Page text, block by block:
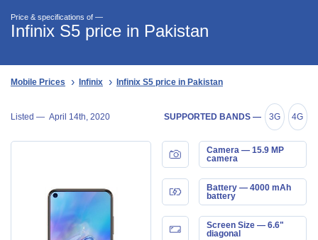
Price & specifications of —
Infinix S5 price in Pakistan
Mobile Prices Infinix Infinix S5 price in Pakistan
Listed — April 14th, 2020 SUPPORTED BANDS — 3G 4G
Camera — 15.9 MP
camera
Battery — 4000 mAh
battery
Screen Size — 6.6"
diagonal